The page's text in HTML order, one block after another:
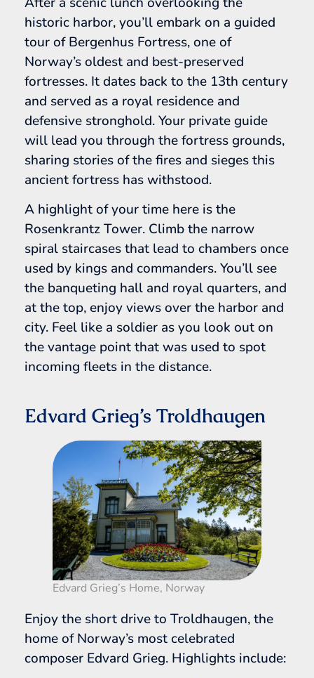
historic harbor, you’ll embark on a guided
tour of Bergenhus Fortress, one of
Norway’s oldest and best-preserved
fortresses. It dates back to the 13th century
and served as a royal residence and
defensive stronghold. Your private guide
will lead you through the fortress grounds,
sharing stories of the fires and sieges this
ancient fortress has withstood.
A highlight of your time here is the
Rosenkrantz Tower. Climb the narrow
spiral staircases that lead to chambers once
used by kings and commanders. You’ll see
the banqueting hall and royal quarters, and
at the top, enjoy views over the harbor and
city. Feel like a soldier as you look out on
the vantage point that was used to spot
incoming fleets in the distance.
Edvard Grieg’s Troldhaugen
Edvard Grieg’s Home, Norway
Enjoy the short drive to Troldhaugen, the
home of Norway’s most celebrated
composer Edvard Grieg. Highlights include: